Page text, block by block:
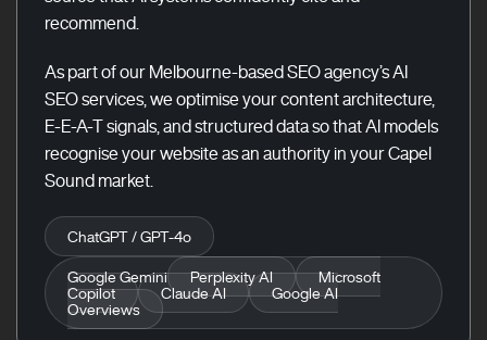
recommend.
As part of our Melbourne-based SEO agency’s AI
SEO services, we optimise your content architecture,
E-E-A-T signals, and structured data so that AI models
recognise your website as an authority in your Capel
Sound market.
ChatGPT / GPT-4o
Google Gemini Perplexity AI
Microsoft
Copilot
Claude AI
Google AI
Overviews